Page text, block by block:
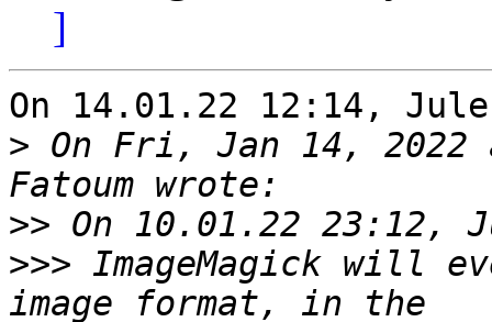
]
On 14.01.22 12:14,
> On Fri, Jan 14, 2022
>>
>>> ImageMagick will